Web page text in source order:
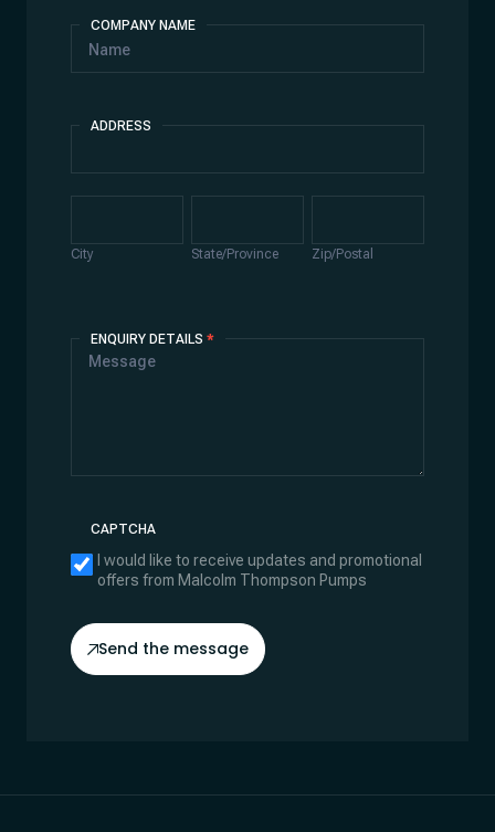
COMPANY NAME
ADDRESS
Address
City State/Province Zip/Postal
ENQUIRY DETAILS *
CAPTCHA
I would like to receive updates and promotional
offers from Malcolm Thompson Pumps
Send the message